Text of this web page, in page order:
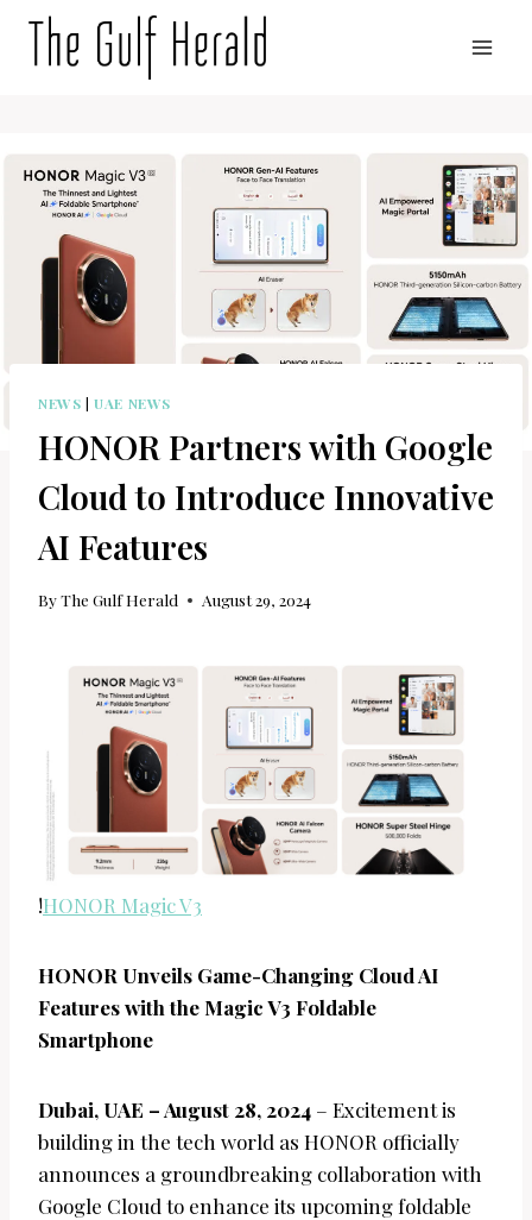
NEWS |UAE NEWS
HONOR Partners with Google
Cloud to Introduce Innovative
AI Features
ByThe Gulf Herald August 29, 2024
!HONOR Magic V3
HONOR Unveils Game-Changing Cloud AI
Features with the Magic V3 Foldable
Smartphone
Dubai, UAE – August 28, 2024 – Excitement is
building in the tech world as HONOR officially
announces a groundbreaking collaboration with
Google Cloud to enhance its upcoming foldable